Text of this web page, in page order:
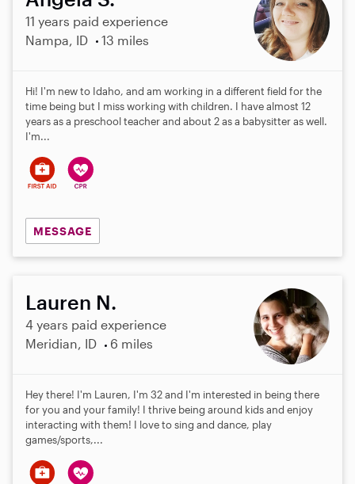
11 years paid experience
Nampa, ID
13 miles
Hi! I'm new to Idaho, and am working in a different field for the
time being but I miss working with children. I have almost 12
years as a preschool teacher and about 2 as a babysitter as well.
I'm...
MESSAGE
Lauren N.
4 years paid experience
Meridian, ID
6 miles
Hey there! I'm Lauren, I'm 32 and I'm interested in being there
for you and your family! I thrive being around kids and enjoy
interacting with them! I love to sing and dance, play
games/sports,...